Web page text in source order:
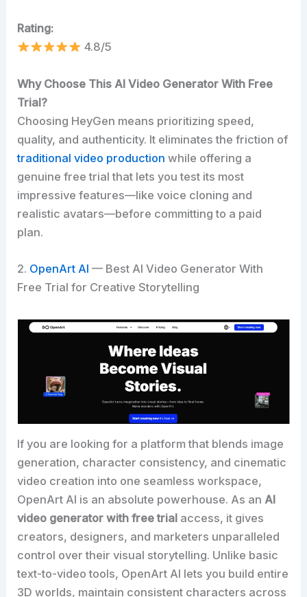
Rating:
4.8/5
Why Choose This AI Video Generator With Free
Trial?
Choosing HeyGen means prioritizing speed,
quality, and authenticity. It eliminates the friction of
traditional video productionwhile offering a
genuine free trial that lets you test its most
impressive features—like voice cloning and
realistic avatars—before committing to a paid
plan.
2. OpenArt AI — Best AI Video Generator With
Free Trial for Creative Storytelling
If you are looking for a platform that blends image
generation, character consistency, and cinematic
video creation into one seamless workspace,
OpenArt AI is an absolute powerhouse. As anAI
video generator with free trial access, it gives
creators, designers, and marketers unparalleled
control over their visual storytelling. Unlike basic
text-to-video tools, OpenArt AI lets you build entire
3D worlds, maintain consistent characters across